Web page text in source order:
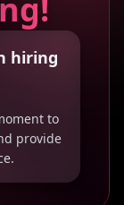
hiring
to
provide